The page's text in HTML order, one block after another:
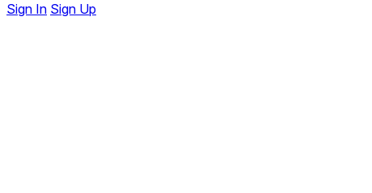
Sign In Sign Up